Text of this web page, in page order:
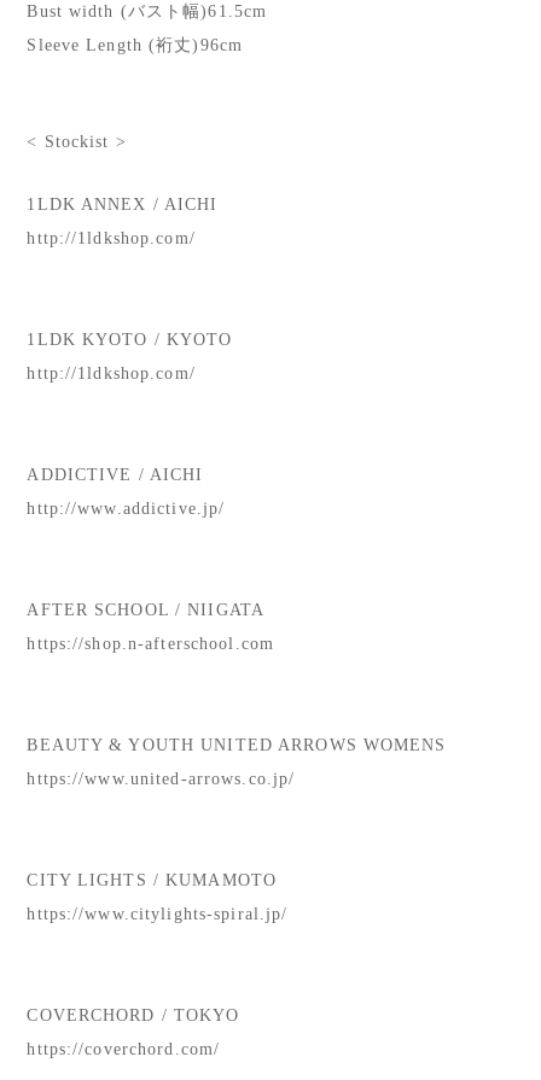
Bust width (バスト幅)61.5cm
Sleeve Length (裄丈)96cm
< Stockist >
1LDK ANNEX / AICHI
http://1ldkshop.com/
1LDK KYOTO / KYOTO
http://1ldkshop.com/
ADDICTIVE / AICHI
http://www.addictive.jp/
AFTER SCHOOL / NIIGATA
https://shop.n-afterschool.com
BEAUTY & YOUTH UNITED ARROWS WOMENS
https://www.united-arrows.co.jp/
CITY LIGHTS / KUMAMOTO
https://www.citylights-spiral.jp/
COVERCHORD / TOKYO
https://coverchord.com/